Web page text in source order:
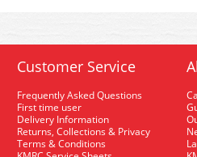
Customer Service
Frequently Asked Questions
First time user
Delivery Information
Returns, Collections & Privacy
Terms & Conditions